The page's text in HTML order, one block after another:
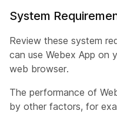
System
Review these system
can use Webex App on
web browser.
The performance of
by other factors, for